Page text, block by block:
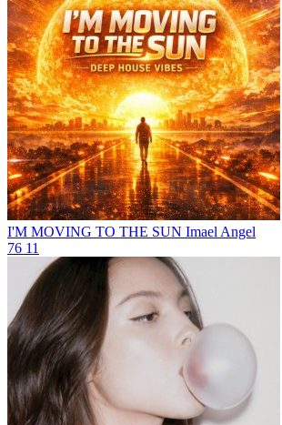
I'M MOVING TO THE SUN Imael Angel
76 11